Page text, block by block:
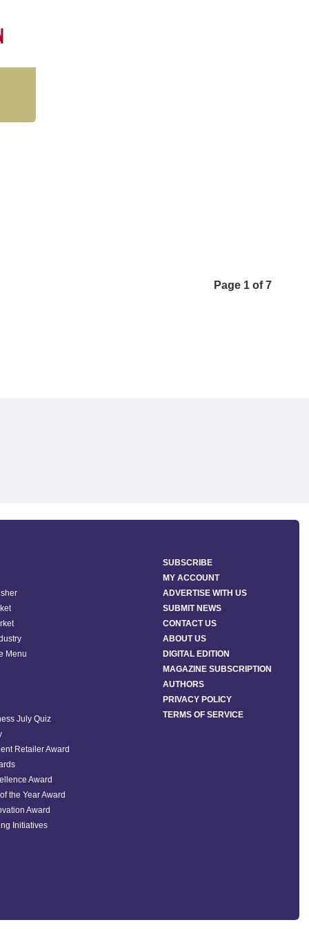
Page 1 of 7
Menu
July Quiz
Retailer Award
Award
the Year Award
Award
Initiatives
SUBSCRIBE
MY ACCOUNT
ADVERTISE WITH US
SUBMIT NEWS
CONTACT US
ABOUT US
DIGITAL EDITION
MAGAZINE SUBSCRIPTION
AUTHORS
PRIVACY POLICY
TERMS OF SERVICE